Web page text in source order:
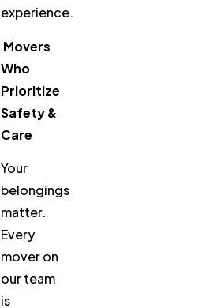
experience.
Movers
Who
Prioritize
Safety &
Care
Your
belongings
matter.
Every
mover on
our team
is